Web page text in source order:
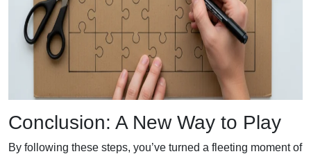
Conclusion: A New Way to Play
By following these steps, you’ve turned a fleeting moment of